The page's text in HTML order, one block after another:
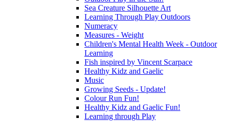
Sea Creature Silhouette Art
Learning Through Play Outdoors
Numeracy
Measures - Weight
Children's Mental Health Week - Outdoor
Learning
Fish inspired by Vincent Scarpace
Healthy Kidz and Gaelic
Music
Growing Seeds - Update!
Colour Run Fun!
Healthy Kidz and Gaelic Fun!
Learning through Play